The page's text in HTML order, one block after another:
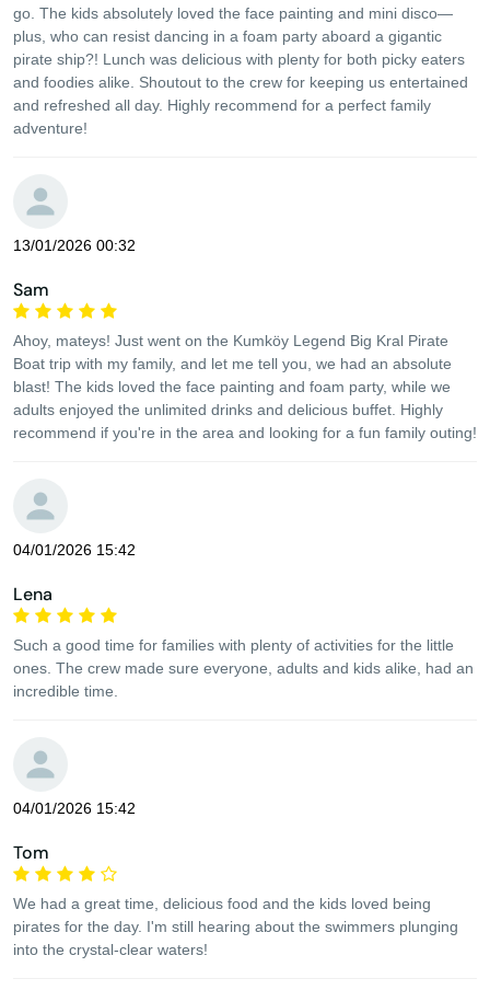
go. The kids absolutely loved the face painting and mini disco—
plus, who can resist dancing in a foam party aboard a gigantic
pirate ship?! Lunch was delicious with plenty for both picky eaters
and foodies alike. Shoutout to the crew for keeping us entertained
and refreshed all day. Highly recommend for a perfect family
adventure!
13/01/2026 00:32
Sam
Ahoy, mateys! Just went on the Kumköy Legend Big Kral Pirate
Boat trip with my family, and let me tell you, we had an absolute
blast! The kids loved the face painting and foam party, while we
adults enjoyed the unlimited drinks and delicious buffet. Highly
recommend if you're in the area and looking for a fun family outing!
04/01/2026 15:42
Lena
Such a good time for families with plenty of activities for the little
ones. The crew made sure everyone, adults and kids alike, had an
incredible time.
04/01/2026 15:42
Tom
We had a great time, delicious food and the kids loved being
pirates for the day. I'm still hearing about the swimmers plunging
into the crystal-clear waters!